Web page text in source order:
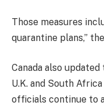
Those measures
quarantine plans,”
Canada also
U.K. and South
officials continue to